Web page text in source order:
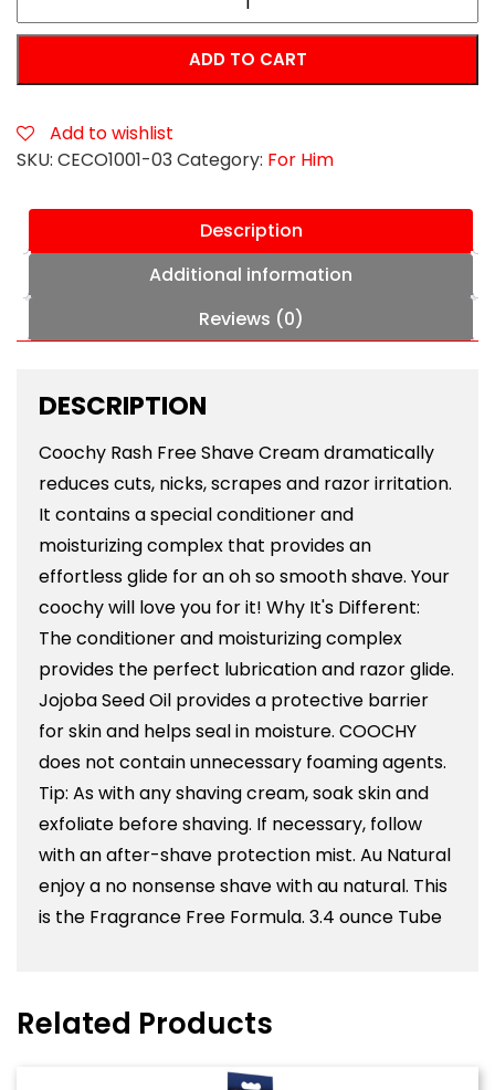
Shave
oz
Au
quantity
ADD TO CART
Add to wishlist
SKU: CECO1001-03Category: For Him
Description
Additional information
Reviews (0)
DESCRIPTION
Coochy Rash Free Shave Cream dramatically
reduces cuts, nicks, scrapes and razor irritation.
It contains a special conditioner and
moisturizing complex that provides an
effortless glide for an oh so smooth shave. Your
coochy will love you for it! Why It's Different:
The conditioner and moisturizing complex
provides the perfect lubrication and razor glide.
Jojoba Seed Oil provides a protective barrier
for skin and helps seal in moisture. COOCHY
does not contain unnecessary foaming agents.
Tip: As with any shaving cream, soak skin and
exfoliate before shaving. If necessary, follow
with an after-shave protection mist. Au Natural
enjoy a no nonsense shave with au natural. This
is the Fragrance Free Formula. 3.4 ounce Tube
Related Products